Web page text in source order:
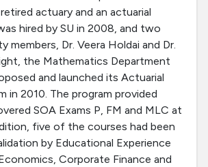
actuary and an actuarial
hired by SU in 2008, and two
Dr. Veera Holdai and Dr.
the Mathematics Department
and launched its Actuarial
in 2010. The program provided
SOA Exams P, FM and MLC at
five of the courses had been
by Educational Experience
Corporate Finance and